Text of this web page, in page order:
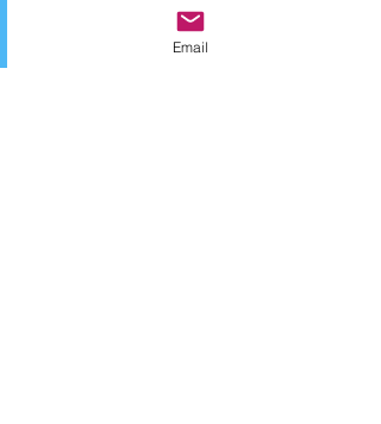
9-12 7:45 am-9:00 am
8 and Under 8:45 am-9:30 am
Email